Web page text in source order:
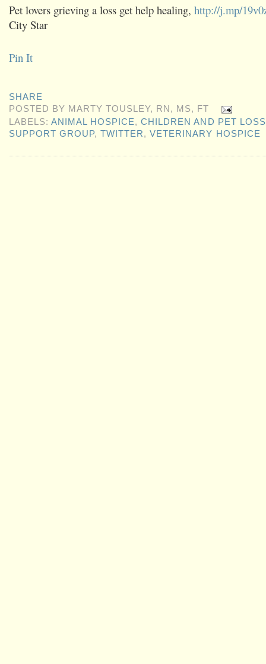
Pet lovers grieving a loss get help healing, http://j.mp/
City Star
Pin It
SHARE
POSTED BY MARTY TOUSLEY, RN, MS, FT
LABELS:ANIMAL HOSPICE,CHILDREN AND PET LOSS
SUPPORT GROUP,TWITTER,VETERINARY HOSPICE